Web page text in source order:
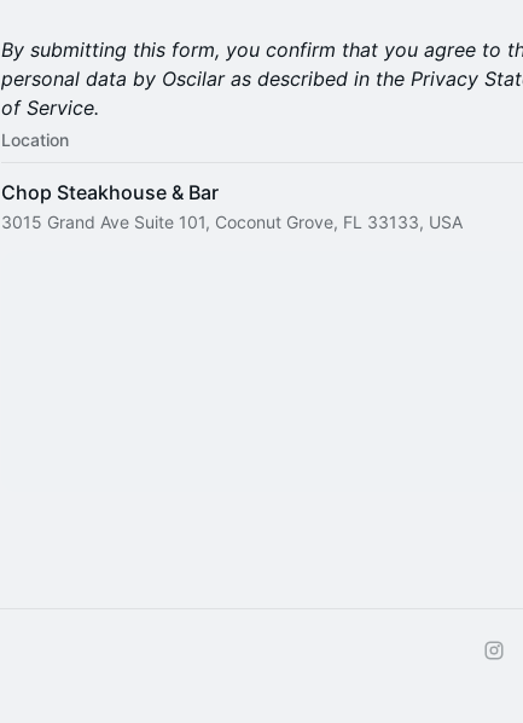
By submitting this form, you confirm that you agree to
personal data by Oscilar as described in the Privacy
of Service.
Location
Chop Steakhouse & Bar
3015 Grand Ave Suite 101, Coconut Grove, FL 33133, USA